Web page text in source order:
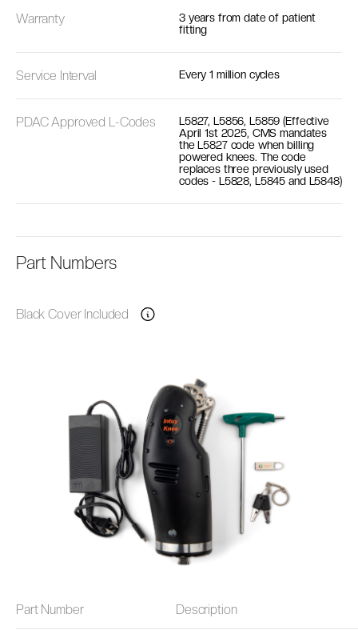
Warranty
3 years from date of patient
fitting
Service Interval Every 1 million cycles
PDAC Approved L-Codes
L5827, L5856, L5859 (Effective
April 1st 2025, CMS mandates
the L5827 code when billing
powered knees. The code
replaces three previously used
codes - L5828, L5845 and L5848)
Part Numbers
Black Cover Included
Part Number Description